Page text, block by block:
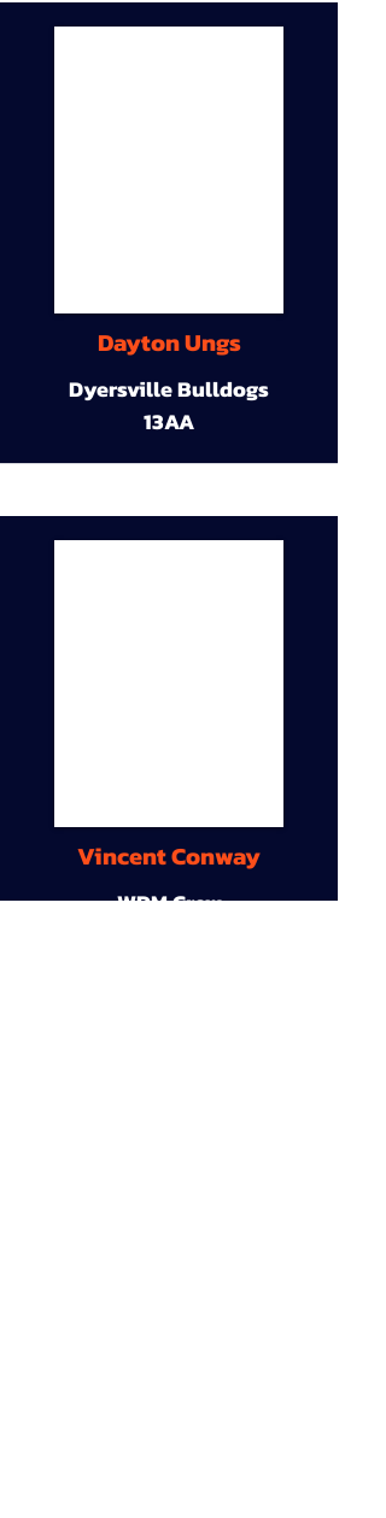
Dayton Ungs
Dyersville Bulldogs
13AA
Vincent Conway
WDM Crew